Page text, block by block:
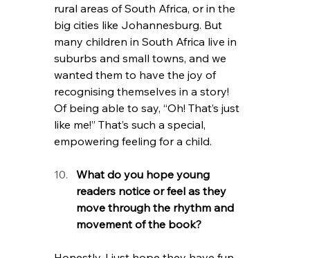
rural areas of South Africa, or in the
big cities like Johannesburg. But
many children in South Africa live in
suburbs and small towns, and we
wanted them to have the joy of
recognising themselves in a story!
Of being able to say, “Oh! That’s just
like me!” That’s such a special,
empowering feeling for a child.
What do you hope young
readers notice or feel as they
move through the rhythm and
movement of the book?